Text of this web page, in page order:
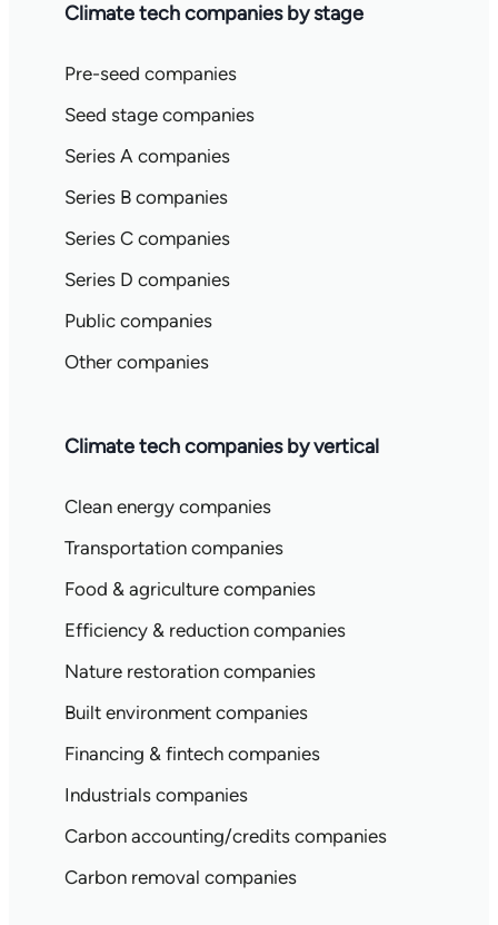
Climate tech companies by stage
Pre-seed companies
Seed stage companies
Series A companies
Series B companies
Series C companies
Series D companies
Public companies
Other companies
Climate tech companies by vertical
Clean energy companies
Transportation companies
Food & agriculture companies
Efficiency & reduction companies
Nature restoration companies
Built environment companies
Financing & fintech companies
Industrials companies
Carbon accounting/credits companies
Carbon removal companies